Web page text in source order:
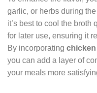
garlic, or herbs during
it’s best to cool the broth
for later use, ensuring it
By incorporating
you can add a layer of
your meals more